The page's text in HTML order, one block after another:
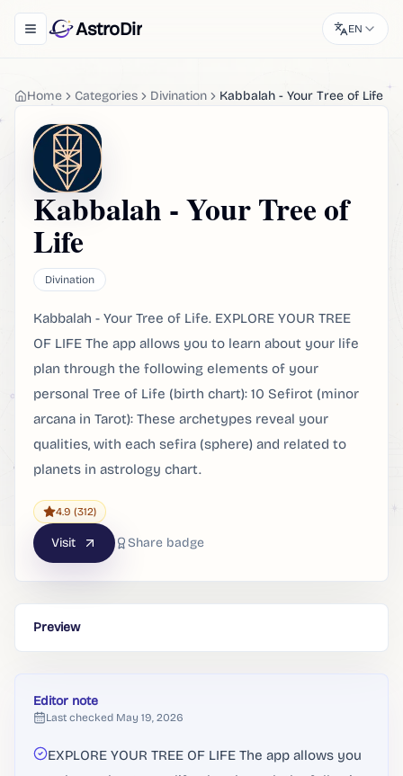
Toggle navigation menu
AstroDir EN
Home Categories Divination Kabbalah - Your Tree of Life
Kabbalah - Your Tree of
Life
Divination
Kabbalah - Your Tree of Life. EXPLORE YOUR TREE
OF LIFE The app allows you to learn about your life
plan through the following elements of your
personal Tree of Life (birth chart): 10 Sefirot (minor
arcana in Tarot): These archetypes reveal your
qualities, with each sefira (sphere) and related to
planets in astrology chart.
4.9 (312)
Visit Share badge
Preview
Editor note
Last checked May 19, 2026
EXPLORE YOUR TREE OF LIFE The app allows you